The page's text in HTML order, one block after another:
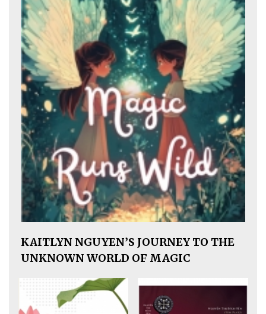
KAITLYN NGUYEN’S JOURNEY TO THE
UNKNOWN WORLD OF MAGIC